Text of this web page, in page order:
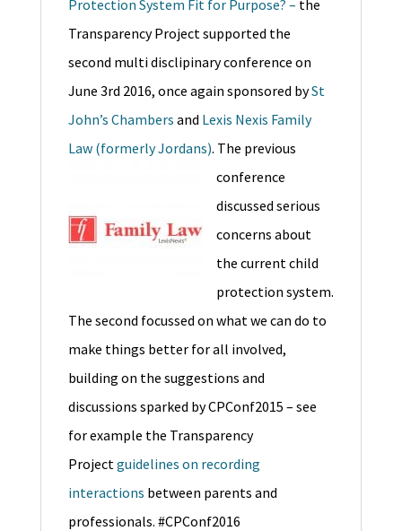
Protection System Fit for Purpose? – the
Transparency Project supported the
second multi disclipinary conference on
June 3rd 2016, once again sponsored bySt
John’s Chambers and Lexis Nexis Family
Law (formerly Jordans). The previous
conference
discussed serious
concerns about
the current child
protection system.
The second focussed on what we can do to
make things better for all involved,
building on the suggestions and
discussions sparked by CPConf2015 – see
for example the Transparency
Project guidelines on recording
interactions between parents and
professionals. #CPConf2016